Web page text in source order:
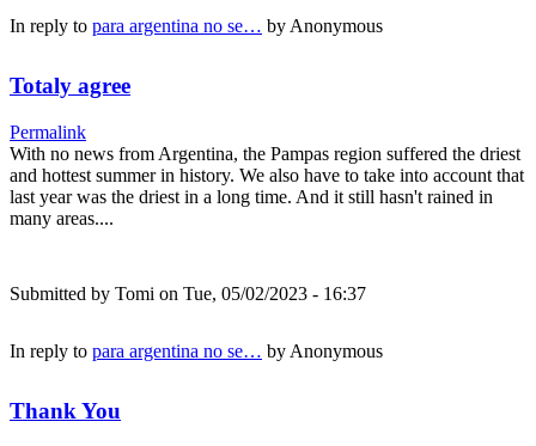
In reply to para argentina no se… by Anonymous
Totaly agree
Permalink
With no news from Argentina, the Pampas region suffered the driest
and hottest summer in history. We also have to take into account that
last year was the driest in a long time. And it still hasn't rained in
many areas....
Submitted by Tomi on Tue, 05/02/2023 - 16:37
In reply to para argentina no se… by Anonymous
Thank You